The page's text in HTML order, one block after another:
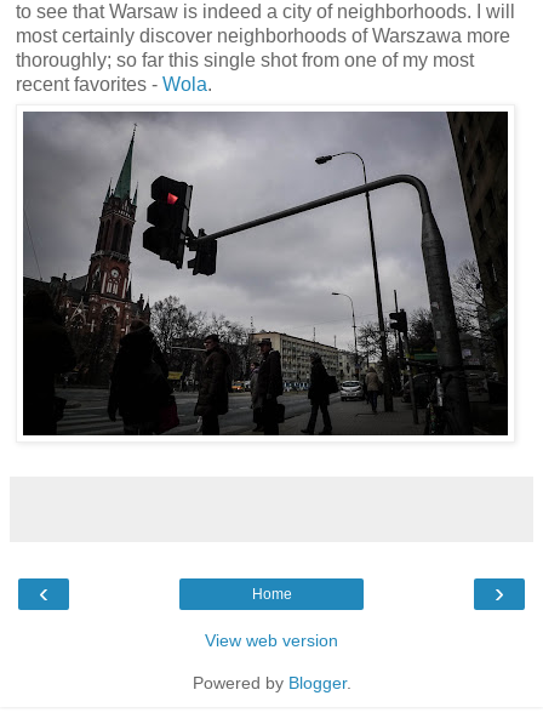
to see that Warsaw is indeed a city of neighborhoods. I will
most certainly discover neighborhoods of Warszawa more
thoroughly; so far this single shot from one of my most
recent favorites - Wola.
‹ ›
Home
View web version
Powered by Blogger.